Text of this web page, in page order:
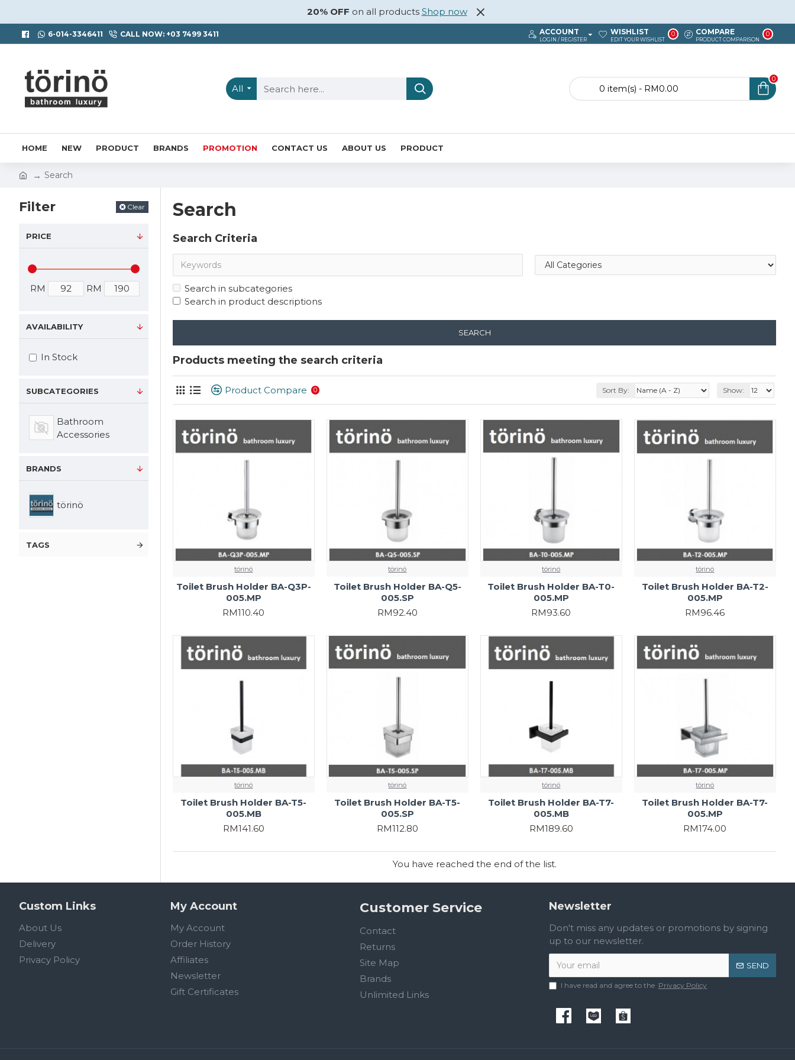
20% OFF on all products Shop now
6-014-3346411 CALL NOW: +03 7499 3411 ACCOUNT
LOGIN / REGISTER
WISHLIST
EDIT YOUR WISHLIST
0 COMPARE
PRODUCT COMPARISON
0
All 0 item(s) - RM0.00
0
HOME NEW PRODUCT BRANDS PROMOTION CONTACT US ABOUT US PRODUCT
Search
Filter Clear
PRICE
RM RM
SUBCATEGORIES
Bathroom
Accessories
BRANDS
törinö
TAGS
AVAILABILITY
In Stock
Search
Search Criteria
Search in subcategories
Search in product descriptions
SEARCH
Products meeting the search criteria
Product Compare 0 Sort By: Show:
törinö
Toilet Brush Holder BA-Q3P-
005.MP
RM110.40
törinö
Toilet Brush Holder BA-Q5-
005.SP
RM92.40
törinö
Toilet Brush Holder BA-T0-
005.MP
RM93.60
törinö
Toilet Brush Holder BA-T2-
005.MP
RM96.46
törinö
Toilet Brush Holder BA-T5-
005.MB
RM141.60
törinö
Toilet Brush Holder BA-T5-
005.SP
RM112.80
törinö
Toilet Brush Holder BA-T7-
005.MB
RM189.60
törinö
Toilet Brush Holder BA-T7-
005.MP
RM174.00
You have reached the end of the list.
Custom Links
About Us
Delivery
Privacy Policy
My Account
My Account
Order History
Affiliates
Newsletter
Gift Certificates
Customer Service
Contact
Returns
Site Map
Brands
Unlimited Links
Newsletter
Don't miss any updates or promotions by signing
up to our newsletter.
SEND
I have read and agree to the Privacy Policy